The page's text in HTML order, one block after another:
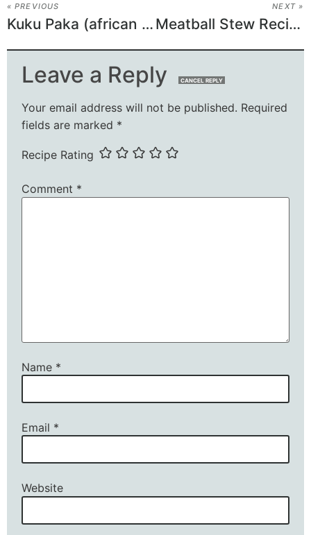
« PREVIOUS
Kuku Paka (african Chicken Curry Recipe)
NEXT »
Meatball Stew Recipe
Leave a Reply CANCEL REPLY
Your email address will not be published. Required
fields are marked *
Recipe Rating
Comment *
Name *
Email *
Website